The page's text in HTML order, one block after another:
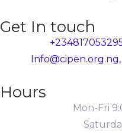
Get In touch
Hours
Mon-Fri